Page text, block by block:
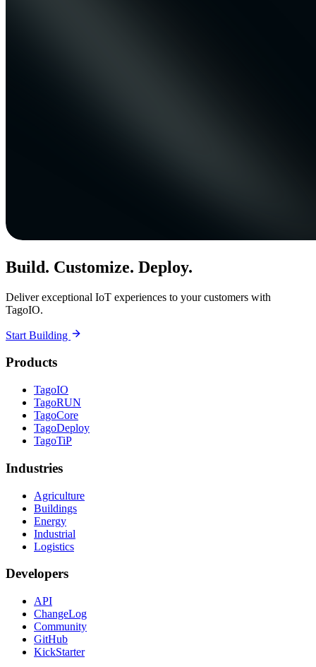
Build. Customize. Deploy.
Deliver exceptional IoT experiences to your customers with
TagoIO.
Start Building
Products
TagoIO
TagoRUN
TagoCore
TagoDeploy
TagoTiP
Industries
Agriculture
Buildings
Energy
Industrial
Logistics
Developers
API
ChangeLog
Community
GitHub
KickStarter